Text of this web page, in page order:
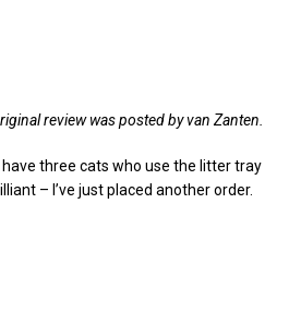
review was posted by van Zanten.
have three cats who use the litter tray
– I’ve just placed another order.